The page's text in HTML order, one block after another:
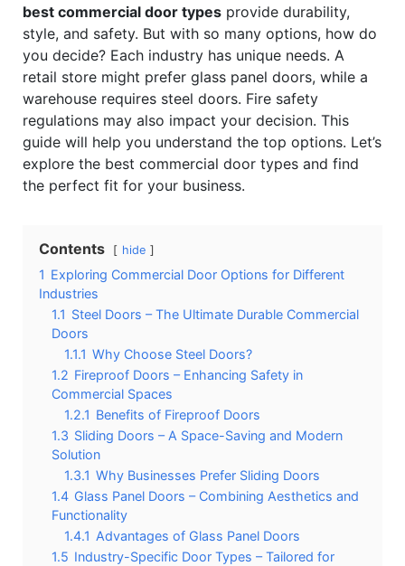
best commercial door types provide durability,
style, and safety. But with so many options, how do
you decide? Each industry has unique needs. A
retail store might prefer glass panel doors, while a
warehouse requires steel doors. Fire safety
regulations may also impact your decision. This
guide will help you understand the top options. Let’s
explore the best commercial door types and find
the perfect fit for your business.
Contents hide
1 Exploring Commercial Door Options for Different
Industries
1.1 Steel Doors – The Ultimate Durable Commercial
Doors
1.1.1 Why Choose Steel Doors?
1.2 Fireproof Doors – Enhancing Safety in
Commercial Spaces
1.2.1 Benefits of Fireproof Doors
1.3 Sliding Doors – A Space-Saving and Modern
Solution
1.3.1 Why Businesses Prefer Sliding Doors
1.4 Glass Panel Doors – Combining Aesthetics and
Functionality
1.4.1 Advantages of Glass Panel Doors
1.5 Industry-Specific Door Types – Tailored for